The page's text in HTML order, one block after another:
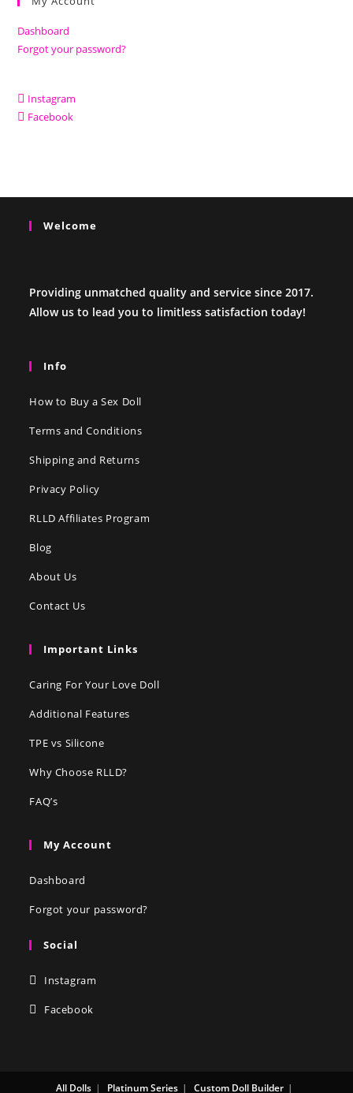
Dashboard
Forgot your password?
Instagram
Facebook
Welcome
Providing unmatched quality and service since 2017.
Allow us to lead you to limitless satisfaction today!
Info
How to Buy a Sex Doll
Terms and Conditions
Shipping and Returns
Privacy Policy
RLLD Affiliates Program
Blog
About Us
Contact Us
Important Links
Caring For Your Love Doll
Additional Features
TPE vs Silicone
Why Choose RLLD?
FAQ’s
My Account
Dashboard
Forgot your password?
Social
Instagram
Facebook
All Dolls Platinum Series Custom Doll Builder